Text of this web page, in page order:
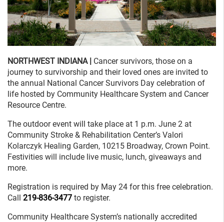
NORTHWEST INDIANA | Cancer survivors, those on a
journey to survivorship and their loved ones are invited to
the annual National Cancer Survivors Day celebration of
life hosted by Community Healthcare System and Cancer
Resource Centre.
The outdoor event will take place at 1 p.m. June 2 at
Community Stroke & Rehabilitation Center’s Valori
Kolarczyk Healing Garden, 10215 Broadway, Crown Point.
Festivities will include live music, lunch, giveaways and
more.
Registration is required by May 24 for this free celebration.
Call 219-836-3477 to register.
Community Healthcare System’s nationally accredited